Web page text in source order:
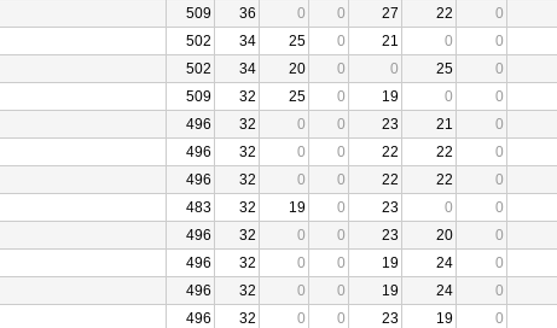
509 36 0 0 27 22 0
502 34 25 0 21 0 0
502 34 20 0 0 25 0
509 32 25 0 19 0 0
496 32 0 0 23 21 0
496 32 0 0 22 22 0
496 32 0 0 22 22 0
483 32 19 0 23 0 0
496 32 0 0 23 20 0
496 32 0 0 19 24 0
496 32 0 0 19 24 0
496 32 0 0 23 19 0